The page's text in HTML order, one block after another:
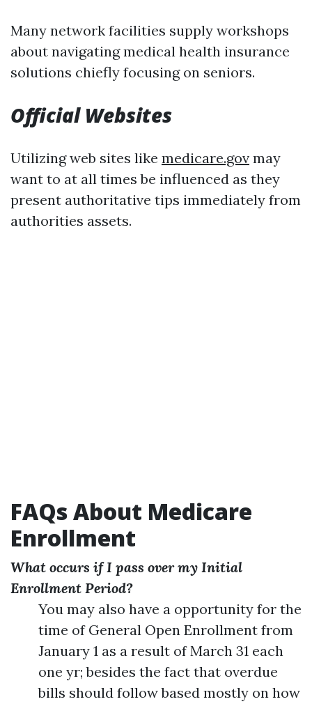
Many network facilities supply workshops
about navigating medical health insurance
solutions chiefly focusing on seniors.
Official Websites
Utilizing web sites like medicare.gov may
want to at all times be influenced as they
present authoritative tips immediately from
authorities assets.
FAQs About Medicare
Enrollment
What occurs if I pass over my Initial
Enrollment Period?
You may also have a opportunity for the
time of General Open Enrollment from
January 1 as a result of March 31 each
one yr; besides the fact that overdue
bills should follow based mostly on how